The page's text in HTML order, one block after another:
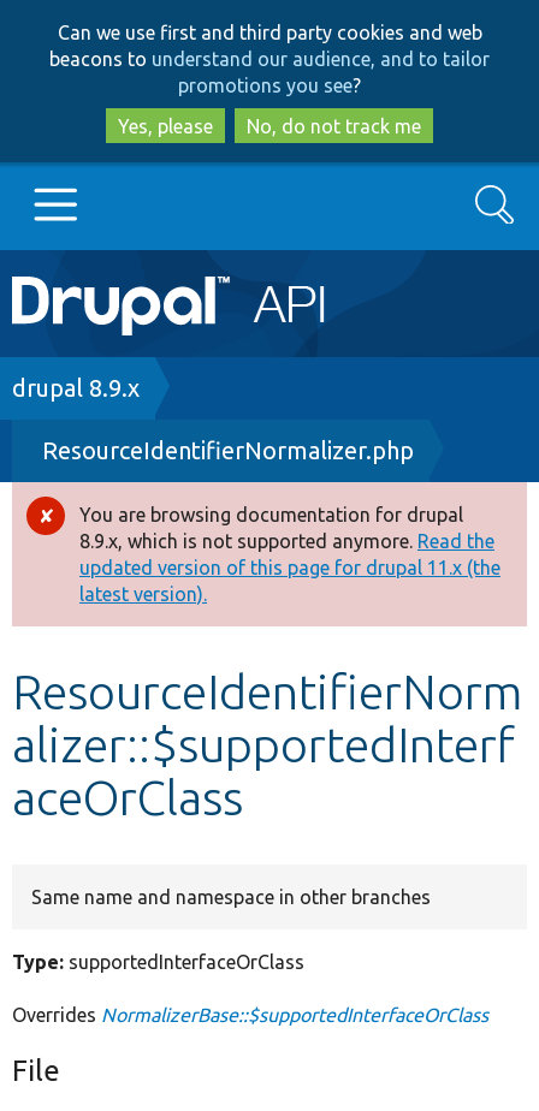
to
main
content
to
search
Can we use first and third party cookies and web
beacons to understand our audience, and to tailor
promotions you see?
Yes, please
No, do not track me
Main
navigation
Go to Drupal.org
Drupal 8+
Other projects
Develop for Drupal
Search
Breadcrumb
drupal 8.9.x
ResourceIdentifierNormalizer.php
Error
message
You are browsing documentation for drupal
8.9.x, which is not supported anymore. Read the
updated version of this page for drupal 11.x (the
latest version).
ResourceIdentifierNorm
alizer::$supportedInterf
aceOrClass
Same name and namespace in other branches
Type: supportedInterfaceOrClass
Overrides NormalizerBase::$supportedInterfaceOrClass
File